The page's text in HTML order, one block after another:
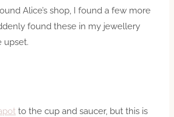
Alice’s shop, I found a few more
found these in my jewellery
upset.
to the cup and saucer, but this is